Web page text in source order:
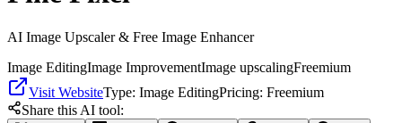
AI Image Upscaler & Free Image Enhancer
Image EditingImage ImprovementImage upscalingFreemium
Visit WebsiteType: Image EditingPricing: Freemium
Share this AI tool: